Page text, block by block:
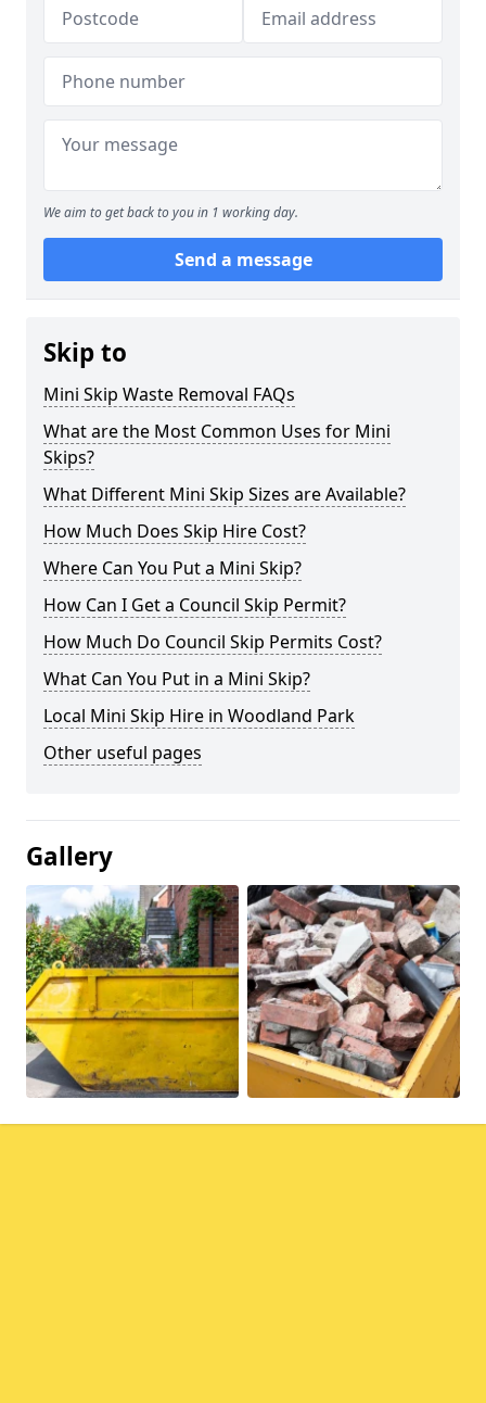
We aim to get back to you in 1 working day.
Send a message
Skip to
Mini Skip Waste Removal FAQs
What are the Most Common Uses for Mini
Skips?
What Different Mini Skip Sizes are Available?
How Much Does Skip Hire Cost?
Where Can You Put a Mini Skip?
How Can I Get a Council Skip Permit?
How Much Do Council Skip Permits Cost?
What Can You Put in a Mini Skip?
Local Mini Skip Hire in Woodland Park
Other useful pages
Gallery